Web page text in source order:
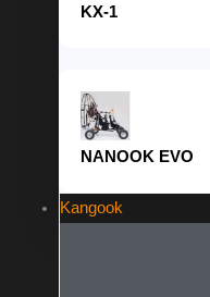
KX-1
NANOOK EVO
Kangook